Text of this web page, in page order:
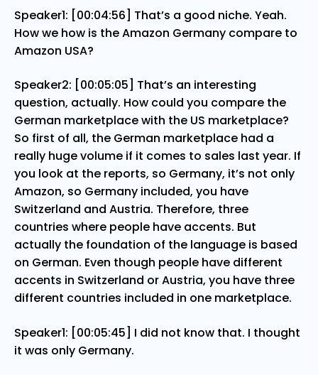
Speaker1: [00:04:56] That’s a good niche. Yeah.
How we how is the Amazon Germany compare to
Amazon USA?
Speaker2: [00:05:05] That’s an interesting
question, actually. How could you compare the
German marketplace with the US marketplace?
So first of all, the German marketplace had a
really huge volume if it comes to sales last year. If
you look at the reports, so Germany, it’s not only
Amazon, so Germany included, you have
Switzerland and Austria. Therefore, three
countries where people have accents. But
actually the foundation of the language is based
on German. Even though people have different
accents in Switzerland or Austria, you have three
different countries included in one marketplace.
Speaker1: [00:05:45] I did not know that. I thought
it was only Germany.